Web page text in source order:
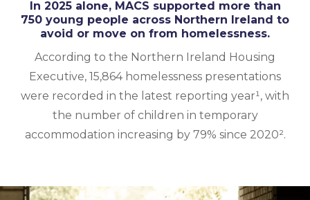
In 2025 alone, MACS supported more than
750 young people across Northern Ireland to
avoid or move on from homelessness.
According to the Northern Ireland Housing
Executive, 15,864 homelessness presentations
were recorded in the latest reporting year¹, with
the number of children in temporary
accommodation increasing by 79% since 2020².